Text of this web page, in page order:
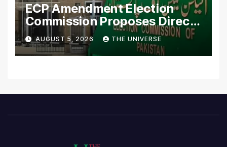
ECP Amendment Election
Commission Proposes Direct
Scrutiny of Lawmakers’
Asset Declarations
AUGUST 5, 2026 THE UNIVERSE